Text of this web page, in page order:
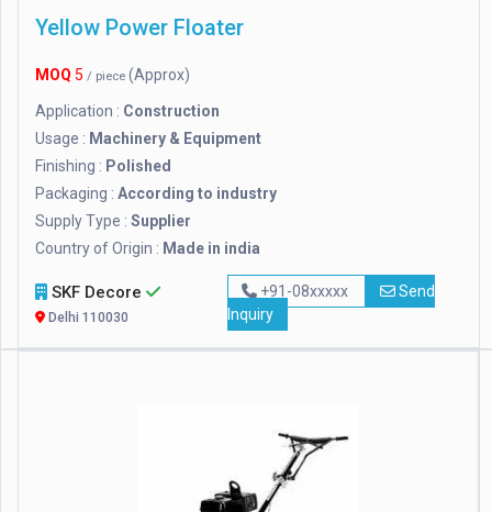
Yellow Power Floater
MOQ 5 / piece (Approx)
Application : Construction
Usage : Machinery & Equipment
Finishing : Polished
Packaging : According to industry
Supply Type : Supplier
Country of Origin : Made in india
SKF Decore
Delhi 110030
+91-08xxxxx
Send
Inquiry